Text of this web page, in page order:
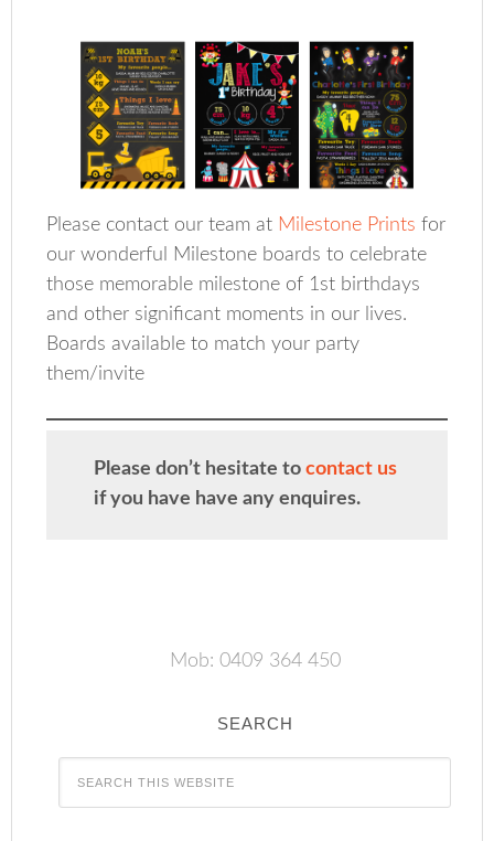
Please contact our team at Milestone Prints for
our wonderful Milestone boards to celebrate
those memorable milestone of 1st birthdays
and other significant moments in our lives.
Boards available to match your party
them/invite
Please don’t hesitate tocontact us
if you have have any enquires.
Mob: 0409 364 450
SEARCH